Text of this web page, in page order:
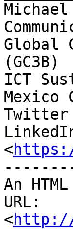
Global
(GC3B)
ICT
Twitter
<
An
URL:
<http://